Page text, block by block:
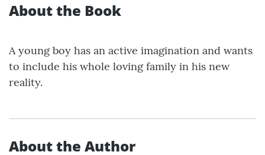
About the Book
A young boy has an active imagination and wants
to include his whole loving family in his new
reality.
About the Author